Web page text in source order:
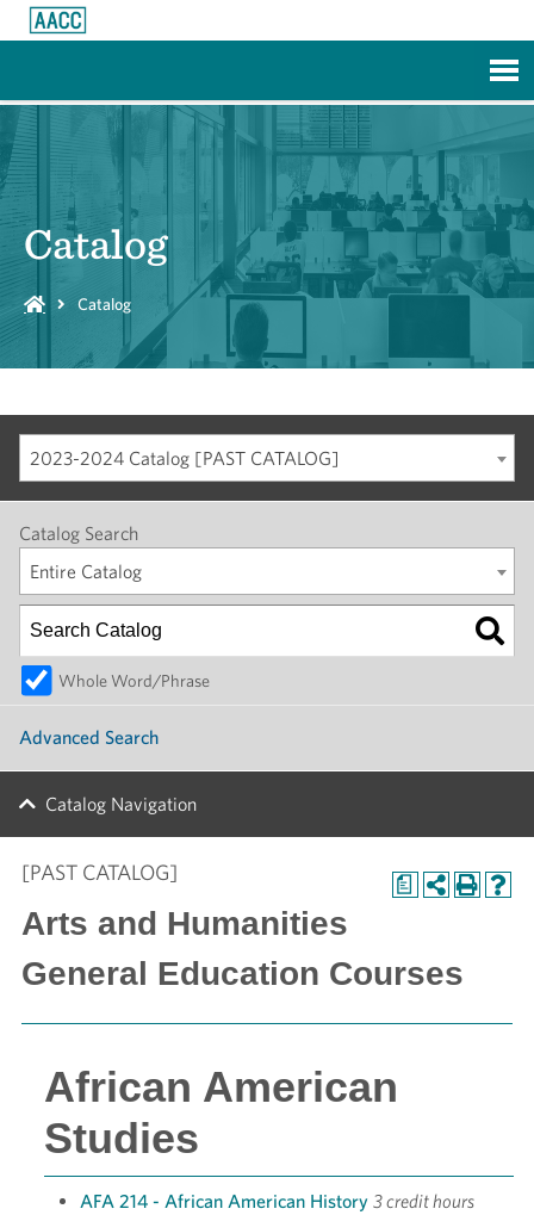
Catalog
Catalog
2023-2024 Catalog [PAST CATALOG]
Catalog Search
Entire Catalog
Whole Word/Phrase
Advanced Search
Catalog Navigation
a
[PAST CATALOG]
Arts and Humanities
General Education Courses
African American
Studies
AFA 214 - African American History 3 credit hours